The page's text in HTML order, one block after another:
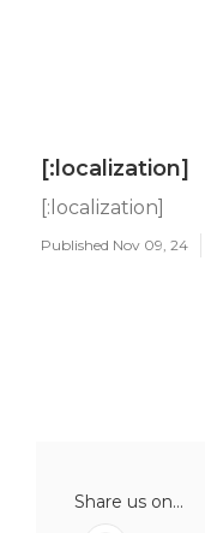
[:localization]
[:localization]
Published Nov 09, 24
Share us on...